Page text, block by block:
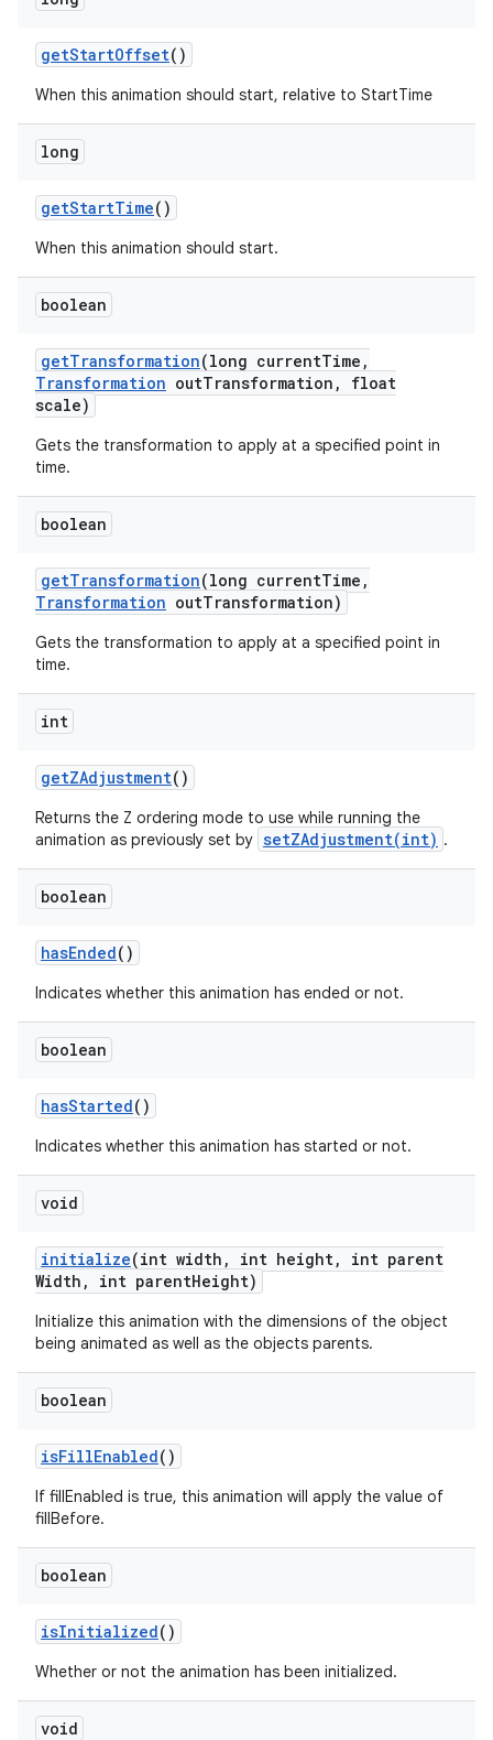
getStartOffset()
When this animation should start, relative to StartTime
long
getStartTime()
When this animation should start.
boolean
getTransformation(long currentTime ,
Transformation outTransformation ,
float
scale)
Gets the transformation to apply at a specified point in
time.
boolean
getTransformation(long currentTime ,
Transformation outTransformation)
Gets the transformation to apply at a specified point in
time.
int
getZAdjustment()
Returns the Z ordering mode to use while running the
animation as previously set by setZAdjustment(int) .
boolean
hasEnded()
Indicates whether this animation has ended or not.
boolean
hasStarted()
Indicates whether this animation has started or not.
void
initialize(int width , int height,
int parent
Width , int parentHeight)
Initialize this animation with the dimensions of the object
being animated as well as the objects parents.
boolean
isFillEnabled()
If fillEnabled is true, this animation will apply the value of
fillBefore.
boolean
isInitialized()
Whether or not the animation has been initialized.
void